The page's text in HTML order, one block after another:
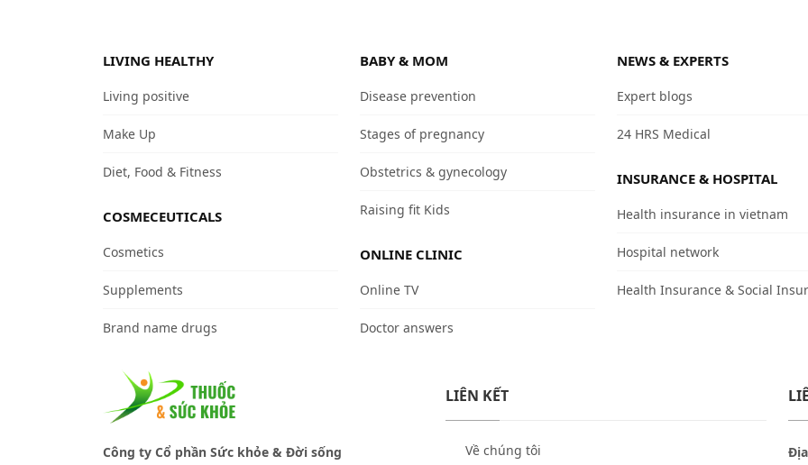
LIVING HEALTHY
Living positive
Make Up
Diet, Food & Fitness
COSMECEUTICALS
Cosmetics
Supplements
Brand name drugs
BABY & MOM
Disease prevention
Stages of pregnancy
Obstetrics & gynecology
Raising fit Kids
ONLINE CLINIC
Online TV
Doctor answers
NEWS & EXPERTS
Expert blogs
24 HRS Medical
INSURANCE & HOSPITAL
Health insurance in vietnam
Hospital network
Health Insurance & Social
Công ty Cổ phần Sức khỏe & Đời sống
LIÊN KẾT
Về chúng tôi